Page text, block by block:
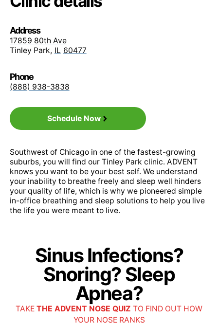
Meritain Health
OA Managed Choice POS
Open Choice PPO
Premier
Signature Administrators PPO
Unite Here Health (AMITA Health)
Blue Cross Blue Shield (Anthem) - IL
Do you accept my insurance?
We are in-network with most insurance plans.
>
Do I need a referral?
Most insurance does not require a referral. If
Address
17859 80th Ave
Tinley Park, IL 60477
Phone
(888) 938-3838
Schedule Now
Southwest of Chicago in one of the fastest-growing
suburbs, you will find our Tinley Park clinic. ADVENT
knows you want to be your best self. We understand
your inability to breathe freely and sleep well hinders
your quality of life, which is why we pioneered simple
in-office breathing and sleep solutions to help you live
the life you were meant to live.
Sinus Infections?
Snoring? Sleep
Apnea?
TAKE THE ADVENT NOSE QUIZ TO FIND OUT HOW
YOUR NOSE RANKS